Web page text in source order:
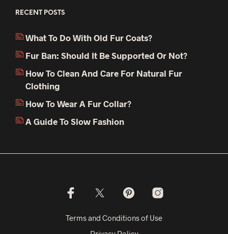
RECENT POSTS
What To Do With Old Fur Coats?
Fur Ban: Should It Be Supported Or Not?
How To Clean And Care For Natural Fur
Clothing
How To Wear A Fur Collar?
A Guide To Slow Fashion
Terms and Conditions of Use